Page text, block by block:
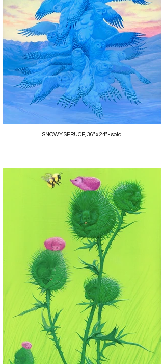
SNOWY SPRUCE, 36" x 24" - sold